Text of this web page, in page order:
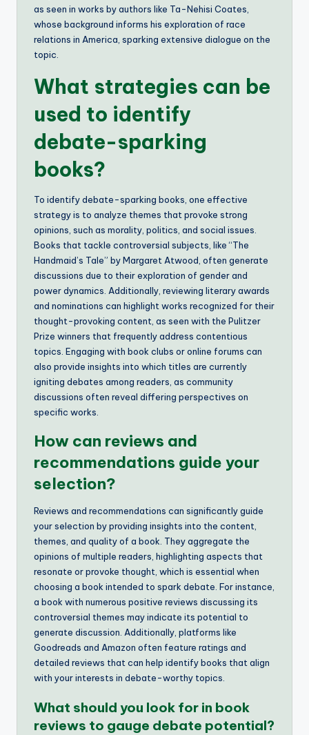
as seen in works by authors like Ta-Nehisi Coates,
whose background informs his exploration of race
relations in America, sparking extensive dialogue on the
topic.
What strategies can be
used to identify
debate-sparking
books?
To identify debate-sparking books, one effective
strategy is to analyze themes that provoke strong
opinions, such as morality, politics, and social issues.
Books that tackle controversial subjects, like “The
Handmaid’s Tale” by Margaret Atwood, often generate
discussions due to their exploration of gender and
power dynamics. Additionally, reviewing literary awards
and nominations can highlight works recognized for their
thought-provoking content, as seen with the Pulitzer
Prize winners that frequently address contentious
topics. Engaging with book clubs or online forums can
also provide insights into which titles are currently
igniting debates among readers, as community
discussions often reveal differing perspectives on
specific works.
How can reviews and
recommendations guide your
selection?
Reviews and recommendations can significantly guide
your selection by providing insights into the content,
themes, and quality of a book. They aggregate the
opinions of multiple readers, highlighting aspects that
resonate or provoke thought, which is essential when
choosing a book intended to spark debate. For instance,
a book with numerous positive reviews discussing its
controversial themes may indicate its potential to
generate discussion. Additionally, platforms like
Goodreads and Amazon often feature ratings and
detailed reviews that can help identify books that align
with your interests in debate-worthy topics.
What should you look for in book
reviews to gauge debate potential?